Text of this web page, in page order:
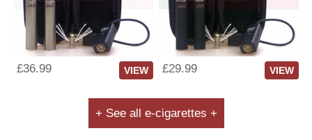
£36.99 VIEW £29.99 VIEW
+ See all e-cigarettes +